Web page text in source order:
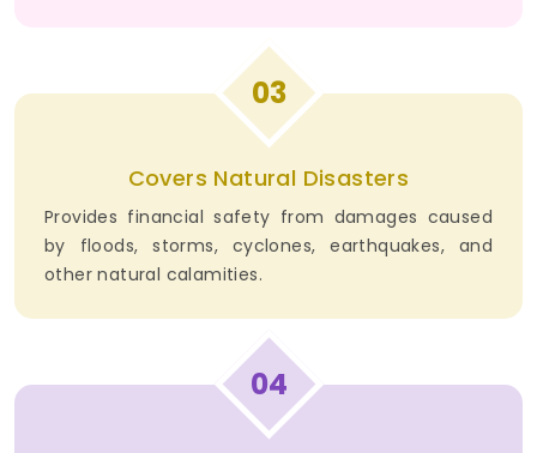
03
Covers Natural Disasters
Provides financial safety from damages caused
by floods, storms, cyclones, earthquakes, and
other natural calamities.
04